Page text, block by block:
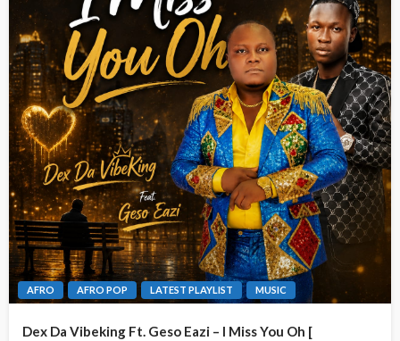
AFRO AFRO POP LATEST PLAYLIST MUSIC
Dex Da Vibeking Ft. Geso Eazi – I Miss You Oh [